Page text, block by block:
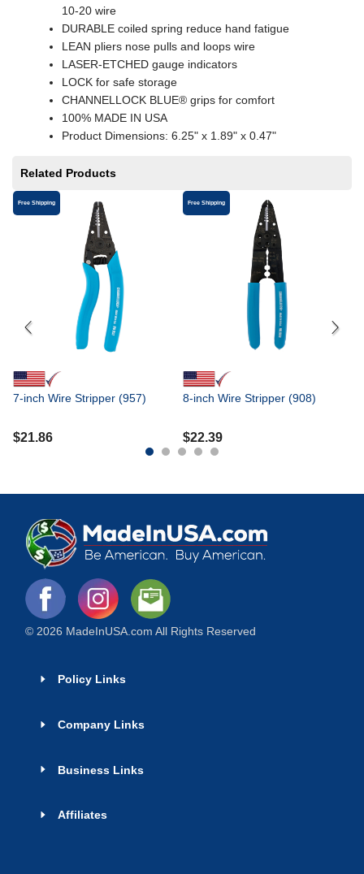
10-20 wire
DURABLE coiled spring reduce hand fatigue
LEAN pliers nose pulls and loops wire
LASER-ETCHED gauge indicators
LOCK for safe storage
CHANNELLOCK BLUE® grips for comfort
100% MADE IN USA
Product Dimensions: 6.25" x 1.89" x 0.47"
Related Products
Free Shipping
7-inch Wire Stripper (957)
$21.86
Free Shipping
8-inch Wire Stripper (908)
$22.39
© 2026 MadeInUSA.com All Rights Reserved
Policy Links
Company Links
Business Links
Affiliates